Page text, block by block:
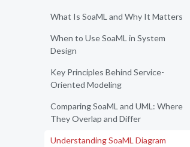
What Is SoaML and Why It Matters
When to Use SoaML in System
Design
Key Principles Behind Service-
Oriented Modeling
Comparing SoaML and UML: Where
They Overlap and Differ
Understanding SoaML Diagram